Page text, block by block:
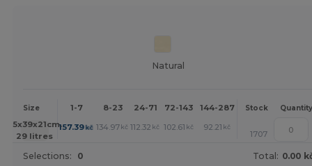
Natural
Size 1-7 8-23 24-71 72-143 144-287 288 + More
Stock Quantity
45x39x21cm.
29 litres
157.39kč 134.97 kč 112.32 kč 102.61 kč 92.21 kč
1707
Selections: 0 Total: 0.00